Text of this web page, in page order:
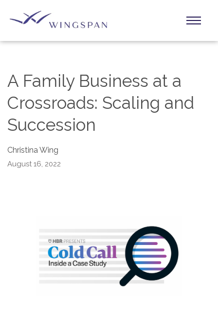
A Family Business at a
Crossroads: Scaling and
Succession
Christina Wing
August 16, 2022